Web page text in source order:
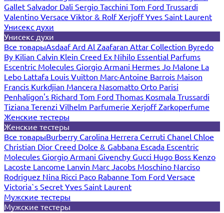
Gallet Salvador Dali Sergio Tacchini Tom Ford Trussardi
Valentino Versace Viktor & RolfXerjoffYves Saint Laurent
Унисекс духи
Унисекс духи
Все товарыAsdaafArd Al Zaafaran Attar Collection Byredo
By Kilian Calvin Klein Creed Ex Nihilo Essential Parfums
Escentric Molecules Giorgio Armani Hermes Jo Malone La
Lebo Lattafa Louis Vuitton Marc-Antoine Barrois Maison
Francis Kurkdjian Mancera Nasomatto Orto Parisi
Penhaligon's Richard Tom Ford Thomas Kosmala Trussardi
Tiziana Terenzi Vilhelm Parfumerie XerjoffZarkoperfume
Женские тестеры
Женские тестеры
Все товарыBurberry Carolina Herrera Cerruti Chanel Chloe
Christian Dior Creed Dolce & Gabbana Escada Escentric
Molecules Giorgio Armani Givenchy Gucci Hugo Boss Kenzo
Lacoste Lancome Lanvin Marc Jacobs Moschino Narciso
Rodriguez Nina Ricci Paco Rabanne Tom Ford Versace
Victoria`s Secret Yves Saint Laurent
Мужские тестеры
Мужские тестеры